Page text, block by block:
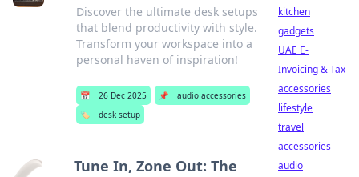
Discover the ultimate desk setups
that blend productivity with style.
Transform your workspace into a
personal haven of inspiration!
📅 26 Dec 2025 📌
audio accessories
🏷️
desk setup
Tune In, Zone Out: The
kitchen
gadgets
UAE E-
Invoicing & Tax
accessories
lifestyle
travel
accessories
audio